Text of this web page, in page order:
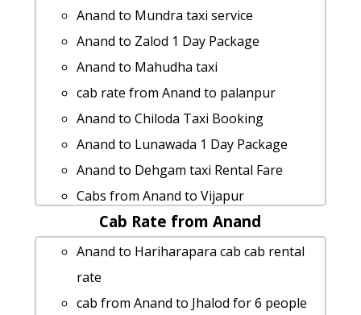
Anand to Mundra taxi service
Anand to Zalod 1 Day Package
Anand to Mahudha taxi
cab rate from Anand to palanpur
Anand to Chiloda Taxi Booking
Anand to Lunawada 1 Day Package
Anand to Dehgam taxi Rental Fare
Cabs from Anand to Vijapur
Anand to Limdi cab cab rental rate
rent a car from Anand to Vyara
Anand to Sihor cab fare
Anand to Chittorgarh taxi service
Cab Rate from Anand
Anand to Hariharapara cab cab rental
rate
cab from Anand to Jhalod for 6 people